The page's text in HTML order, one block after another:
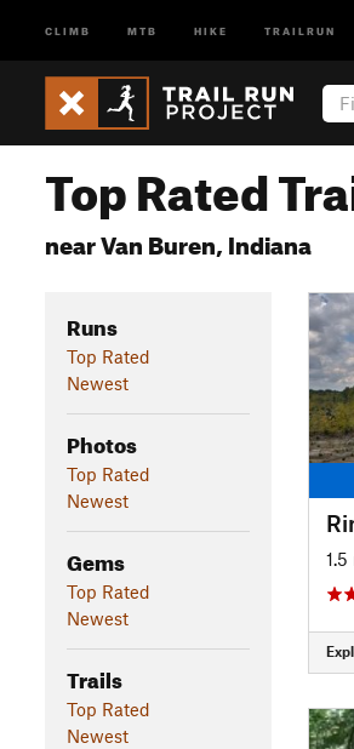
CLIMB MTB HIKE TRAILRUN
Top Rated
near Van Buren, Indiana
Runs
Top Rated
Newest
Photos
Top Rated
Newest
Gems
Top Rated
Newest
Trails
Top Rated
Newest
1.5